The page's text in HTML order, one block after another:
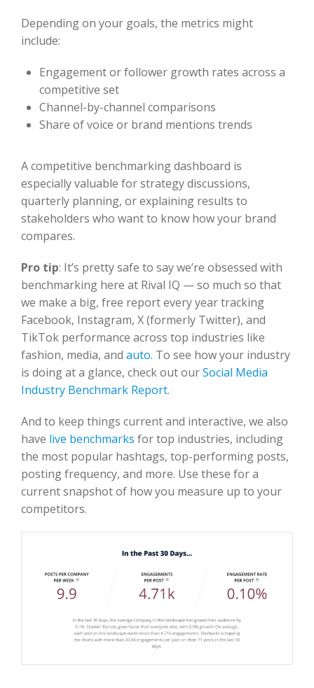
Depending on your goals, the metrics might
include:
Engagement or follower growth rates across a
competitive set
Channel-by-channel comparisons
Share of voice or brand mentions trends
A competitive benchmarking dashboard is
especially valuable for strategy discussions,
quarterly planning, or explaining results to
stakeholders who want to know how your brand
compares.
Pro tip: It’s pretty safe to say we’re obsessed with
benchmarking here at Rival IQ —so much so that
we make a big, free report every year tracking
Facebook, Instagram, X (formerly Twitter), and
TikTok performance across top industries like
fashion, media, and auto. To see how your industry
is doing at a glance, check out ourSocial Media
Industry Benchmark Report.
And to keep things current and interactive, we also
have live benchmarks for top industries, including
the most popular hashtags, top-performing posts,
posting frequency, and more. Use these for a
current snapshot of how you measure up to your
competitors.